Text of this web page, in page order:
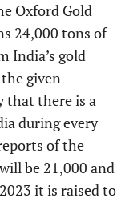
Oxford Gold
24,000 tons of
India’s gold
given
that there is a
during every
of the
be 21,000 and
it is raised to